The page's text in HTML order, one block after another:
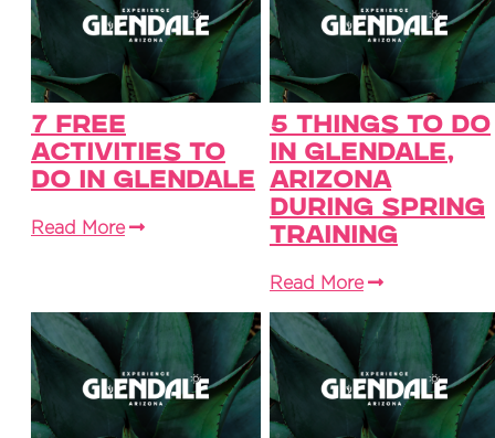
7 Free
Activities To
Do in Glendale
Read More
5 Things to Do
in Glendale,
Arizona
During Spring
Training
Read More